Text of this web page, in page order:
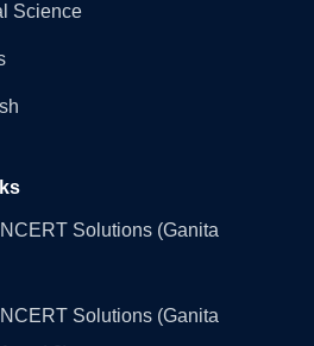
Science
Solutions (Ganita
Solutions (Ganita